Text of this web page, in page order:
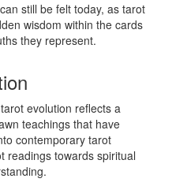
still be felt today, as tarot
wisdom within the cards
they represent.
evolution reflects a
teachings that have
contemporary tarot
readings towards spiritual